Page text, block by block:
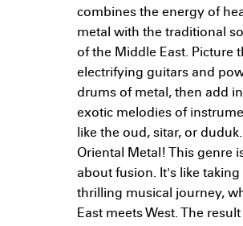
combines the energy of
metal with the traditional
of the Middle East. Picture
electrifying guitars and
drums of metal, then add
exotic melodies of
like the oud, sitar, or
Oriental Metal! This genre is
about fusion. It's like taking
thrilling musical journey,
East meets West. The result